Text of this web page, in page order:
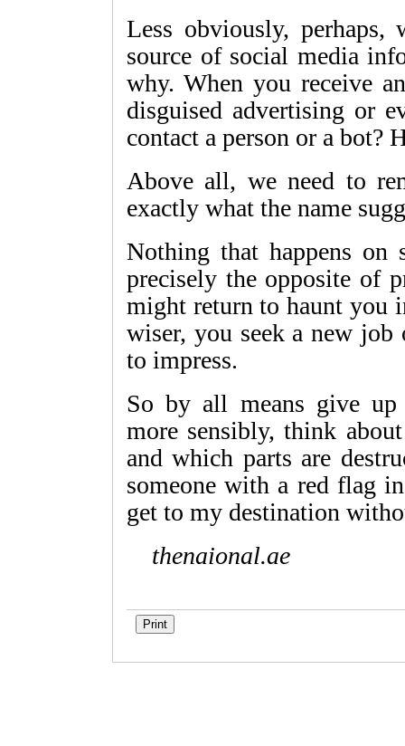
Less obviously, perhaps,
source of social media
why. When you receive
disguised advertising or
contact a person or a bot?
Above all, we need to
exactly what the name
Nothing that happens on
precisely the opposite of
might return to haunt you
wiser, you seek a new job
to impress.
So by all means give up
more sensibly, think
and which parts are
someone with a red flag
get to my destination
thenaional.ae